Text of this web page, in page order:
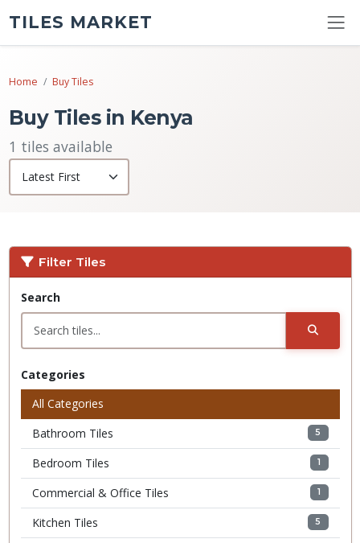
TILES MARKET
Home Buy Tiles
Buy Tiles in Kenya
1 tiles available
Filter Tiles
Search
Categories
All Categories
Bathroom Tiles
5
Bedroom Tiles 1
Commercial & Office Tiles 1
Kitchen Tiles 5